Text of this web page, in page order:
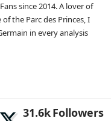
since 2014. A lover of
the Parc des Princes, I
in every analysis
31.6kFollowers